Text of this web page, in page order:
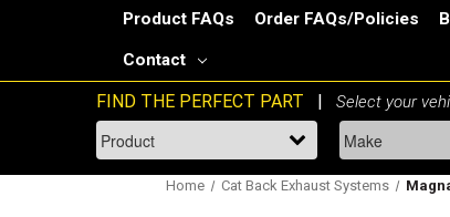
Product FAQs Order FAQs/Policies
Contact
Home Cat Back Exhaust Systems